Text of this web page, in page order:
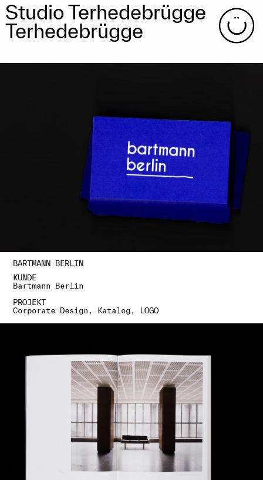
Studio Terhedebrügge
Terhedebrügge
BARTMANN BERLIN
KUNDE
Bartmann Berlin
PROJEKT
Corporate Design, Katalog, LOGO